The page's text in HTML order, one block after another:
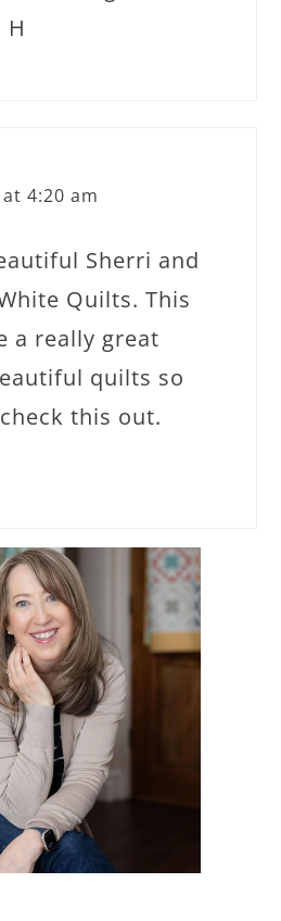
H
4:20 am
Sherri and
Quilts. This
a really great
quilts so
this out.